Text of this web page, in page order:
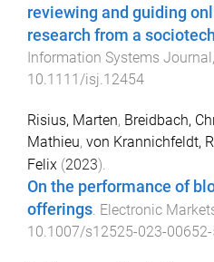
reviewing and guiding
research from a
Information Systems Journal,
10.1111/isj.12454
Risius, Marten, Breidbach,
Mathieu, von Krannichfeldt,
Felix (2023).
On the performance of
offerings Electronic
10.1007/s12525-023-